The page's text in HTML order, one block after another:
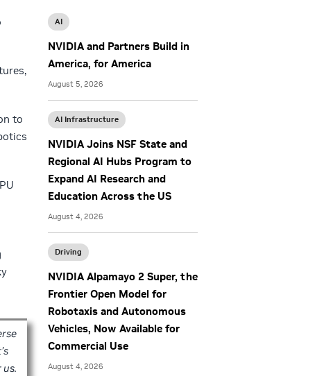
to
AI
NVIDIA and Partners Build in
America, for America
August 5, 2026
AI Infrastructure
NVIDIA Joins NSF State and
Regional AI Hubs Program to
Expand AI Research and
Education Across the US
August 4, 2026
Driving
NVIDIA Alpamayo 2 Super, the
Frontier Open Model for
Robotaxis and Autonomous
Vehicles, Now Available for
Commercial Use
August 4, 2026